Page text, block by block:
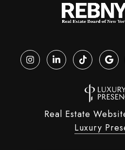
Real Estate
Luxury